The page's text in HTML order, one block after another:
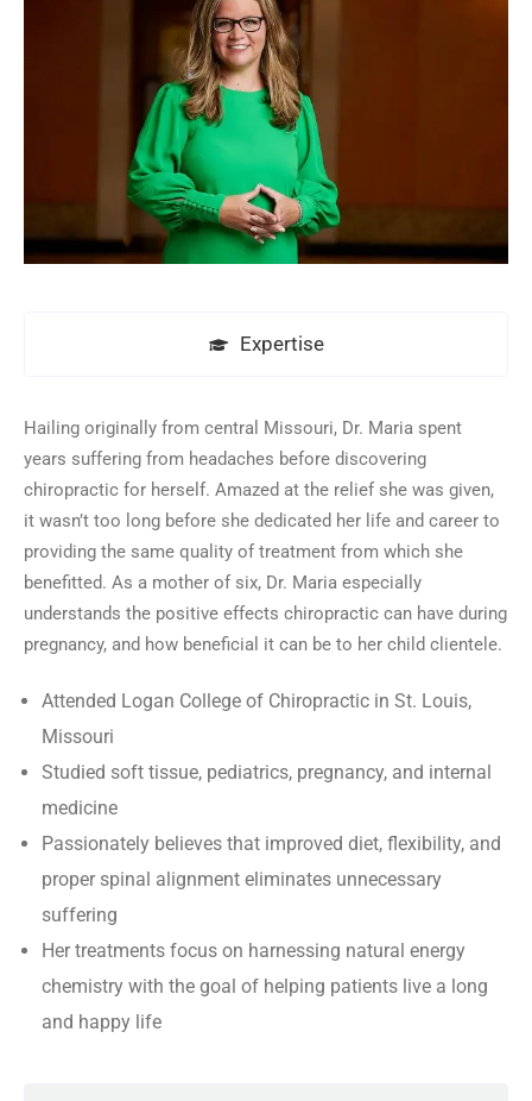
Expertise
Hailing originally from central Missouri, Dr. Maria spent
years suffering from headaches before discovering
chiropractic for herself. Amazed at the relief she was given,
it wasn’t too long before she dedicated her life and career to
providing the same quality of treatment from which she
benefitted. As a mother of six, Dr. Maria especially
understands the positive effects chiropractic can have during
pregnancy, and how beneficial it can be to her child clientele.
Attended Logan College of Chiropractic in St. Louis,
Missouri
Studied soft tissue, pediatrics, pregnancy, and internal
medicine
Passionately believes that improved diet, flexibility, and
proper spinal alignment eliminates unnecessary
suffering
Her treatments focus on harnessing natural energy
chemistry with the goal of helping patients live a long
and happy life